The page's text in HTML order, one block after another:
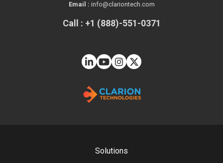
Solutions
Email : info@clariontech.com
Call : +1 (888)-551-0371